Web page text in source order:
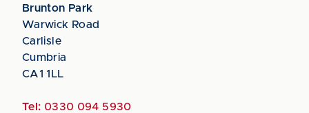
Brunton Park
Warwick Road
Carlisle
Cumbria
CA1 1LL
Tel: 0330 094 5930